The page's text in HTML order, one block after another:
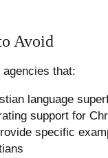
Avoid
that:
language
support for
specific